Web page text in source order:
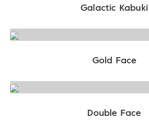
Galactic Kabuki
Gold Face
Double Face